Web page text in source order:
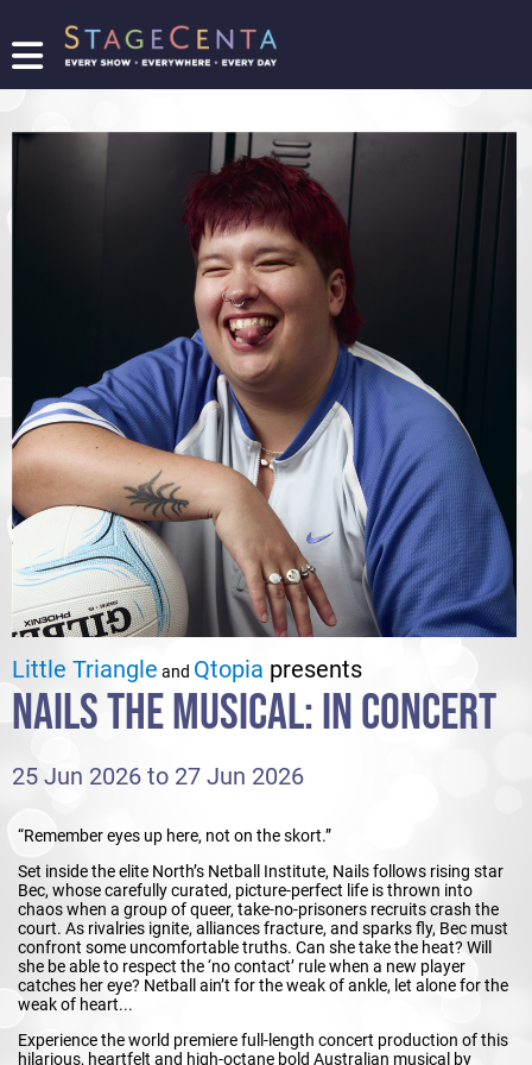
FIND
SHOW
Little Triangle and Qtopia presents
NAILS THE MUSICAL: IN CONCERT
25 Jun 2026 to 27 Jun 2026
“Remember eyes up here, not on the skort.”
Set inside the elite North’s Netball Institute, Nails follows rising star
Bec, whose carefully curated, picture-perfect life is thrown into
chaos when a group of queer, take-no-prisoners recruits crash the
court. As rivalries ignite, alliances fracture, and sparks fly, Bec must
confront some uncomfortable truths. Can she take the heat? Will
she be able to respect the ‘no contact’ rule when a new player
catches her eye? Netball ain’t for the weak of ankle, let alone for the
weak of heart...
Experience the world premiere full-length concert production of this
hilarious, heartfelt and high-octane bold Australian musical by